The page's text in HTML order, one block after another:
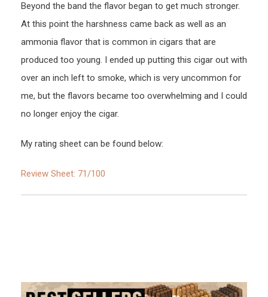
Beyond the band the flavor began to get much stronger.
At this point the harshness came back as well as an
ammonia flavor that is common in cigars that are
produced too young. I ended up putting this cigar out with
over an inch left to smoke, which is very uncommon for
me, but the flavors became too overwhelming and I could
no longer enjoy the cigar.
My rating sheet can be found below:
Review Sheet: 71/100